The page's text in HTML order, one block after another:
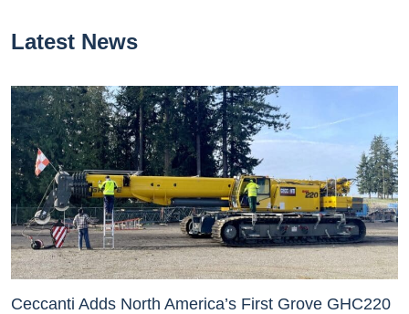
Latest News
Ceccanti Adds North America’s First Grove GHC220